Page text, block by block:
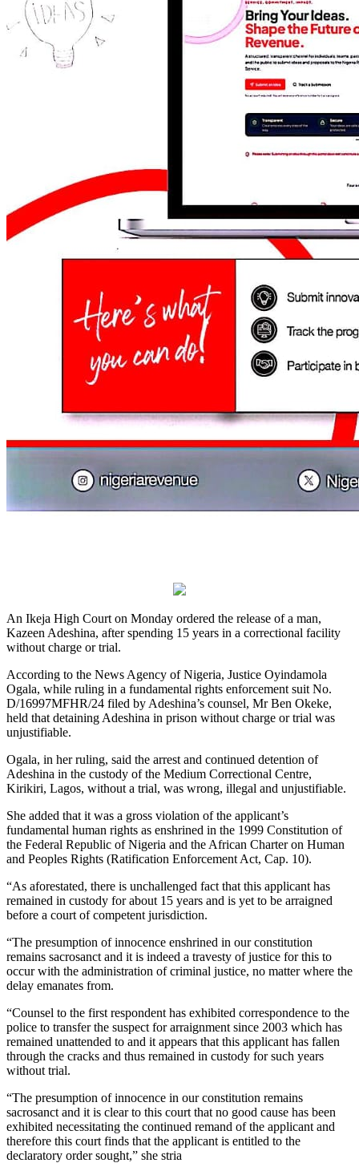
An Ikeja High Court on Monday ordered the release of a man,
Kazeen Adeshina, after spending 15 years in a correctional facility
without charge or trial.
According to the News Agency of Nigeria, Justice Oyindamola
Ogala, while ruling in a fundamental rights enforcement suit No.
D/16997MFHR/24 filed by Adeshina’s counsel, Mr Ben Okeke,
held that detaining Adeshina in prison without charge or trial was
unjustifiable.
Ogala, in her ruling, said the arrest and continued detention of
Adeshina in the custody of the Medium Correctional Centre,
Kirikiri, Lagos, without a trial, was wrong, illegal and unjustifiable.
She added that it was a gross violation of the applicant’s
fundamental human rights as enshrined in the 1999 Constitution of
the Federal Republic of Nigeria and the African Charter on Human
and Peoples Rights (Ratification Enforcement Act, Cap. 10).
“As aforestated, there is unchallenged fact that this applicant has
remained in custody for about 15 years and is yet to be arraigned
before a court of competent jurisdiction.
“The presumption of innocence enshrined in our constitution
remains sacrosanct and it is indeed a travesty of justice for this to
occur with the administration of criminal justice, no matter where the
delay emanates from.
“Counsel to the first respondent has exhibited correspondence to the
police to transfer the suspect for arraignment since 2003 which has
remained unattended to and it appears that this applicant has fallen
through the cracks and thus remained in custody for such years
without trial.
“The presumption of innocence in our constitution remains
sacrosanct and it is clear to this court that no good cause has been
exhibited necessitating the continued remand of the applicant and
therefore this court finds that the applicant is entitled to the
declaratory order sought,” she stria